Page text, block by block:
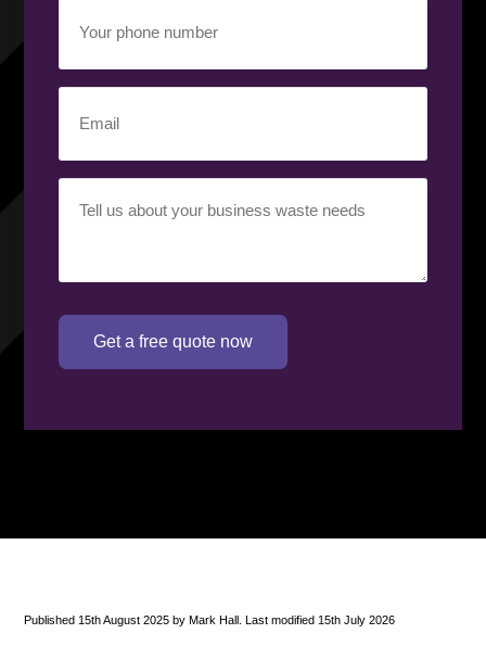
phone
number(Required)
requirement(Required)
Get a free quote now
Published 15th August 2025 by Mark Hall. Last modified 15th July 2026